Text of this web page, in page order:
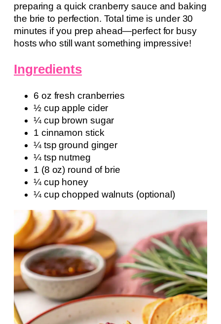
preparing a quick cranberry sauce and baking
the brie to perfection. Total time is under 30
minutes if you prep ahead—perfect for busy
hosts who still want something impressive!
Ingredients
6 oz fresh cranberries
½ cup apple cider
¼ cup brown sugar
1 cinnamon stick
¼ tsp ground ginger
¼ tsp nutmeg
1 (8 oz) round of brie
¼ cup honey
¼ cup chopped walnuts (optional)